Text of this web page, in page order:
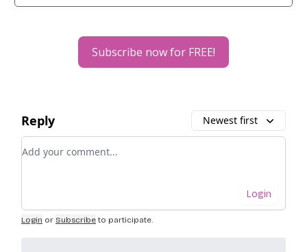
Subscribe now for FREE!
Reply Newest first
Add your comment
Login
Login or Subscribe to participate